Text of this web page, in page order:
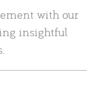
with our
insightful